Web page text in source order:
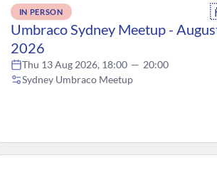
IN PERSON
Umbraco Sydney Meetup -
2026
Thu 13 Aug 2026, 18:00 — 20:00
Sydney Umbraco Meetup